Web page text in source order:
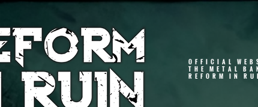
OFFICIAL
THE METAL
REFORM IN